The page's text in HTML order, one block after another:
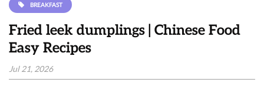
BREAKFAST
Fried leek dumplings | Chinese Food
Easy Recipes
Jul 21, 2026